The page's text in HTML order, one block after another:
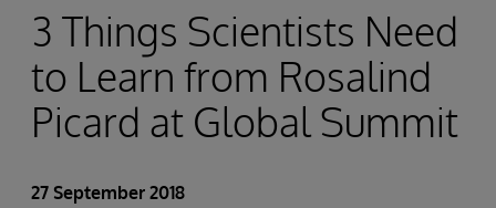
3 Things Scientists Need
to Learn from Rosalind
Picard at Global Summit
27 September 2018